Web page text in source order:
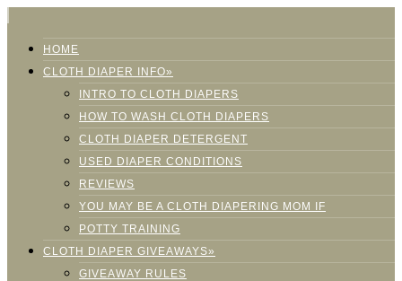
HOME
CLOTH DIAPER INFO»
INTRO TO CLOTH DIAPERS
HOW TO WASH CLOTH DIAPERS
CLOTH DIAPER DETERGENT
USED DIAPER CONDITIONS
REVIEWS
YOU MAY BE A CLOTH DIAPERING MOM IF
POTTY TRAINING
CLOTH DIAPER GIVEAWAYS»
GIVEAWAY RULES